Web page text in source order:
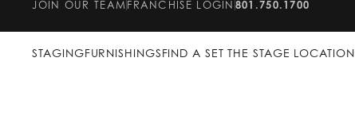
JOIN OUR TEAM FRANCHISE LOGIN 801.750.1700
STAGINGFURNISHINGSFIND A SET THE STAGE LOCATION